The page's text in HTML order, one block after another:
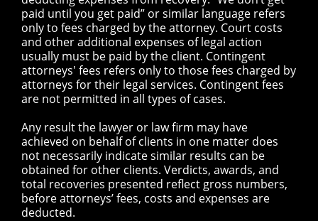
paid until you get paid” or similar language refers
only to fees charged by the attorney. Court costs
and other additional expenses of legal action
usually must be paid by the client. Contingent
attorneys' fees refers only to those fees charged by
attorneys for their legal services. Contingent fees
are not permitted in all types of cases.
Any result the lawyer or law firm may have
achieved on behalf of clients in one matter does
not necessarily indicate similar results can be
obtained for other clients. Verdicts, awards, and
total recoveries presented reflect gross numbers,
before attorneys’ fees, costs and expenses are
deducted.